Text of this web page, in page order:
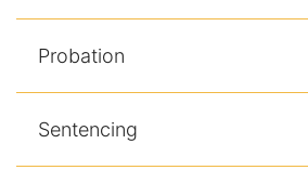
Probation
Sentencing